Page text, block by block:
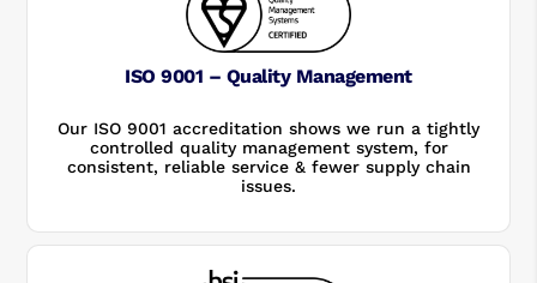
ISO 9001 – Quality Management
Our ISO 9001 accreditation shows we run a tightly
controlled quality management system, for
consistent, reliable service & fewer supply chain
issues.